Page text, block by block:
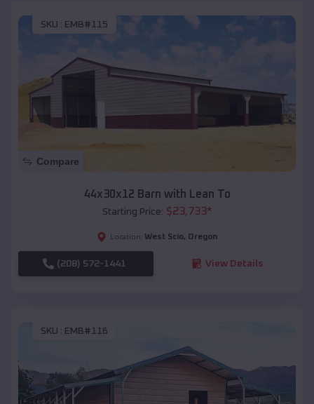
SKU : EMB#115
Compare
44x30x12 Barn with Lean To
Starting Price: $23,733*
Location: West Scio, Oregon
(208) 572-1441 View Details
SKU : EMB#116